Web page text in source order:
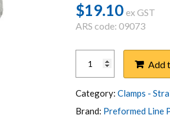
$19.10 ex GST
ARS code: 09073
STRAIN
BOLT
LV
ABC
4X10-
Add
Category: Clamps -
Brand: Preformed Line